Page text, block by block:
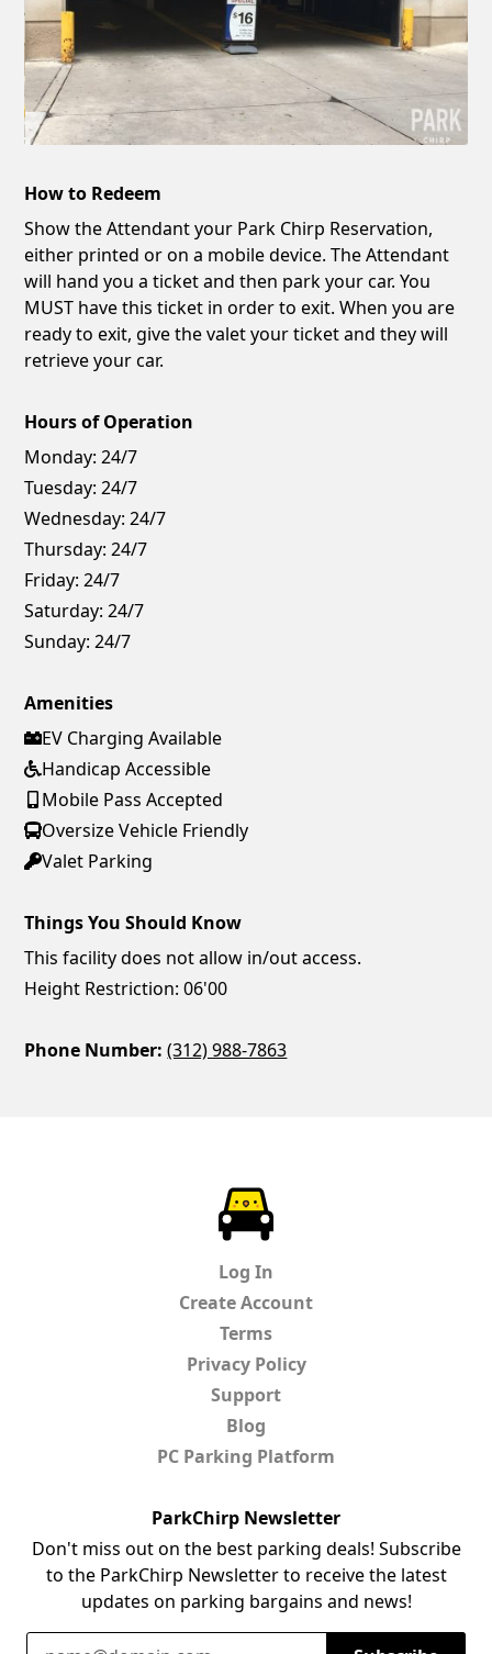
How to Redeem
Show the Attendant your Park Chirp Reservation,
either printed or on a mobile device. The Attendant
will hand you a ticket and then park your car. You
MUST have this ticket in order to exit. When you are
ready to exit, give the valet your ticket and they will
retrieve your car.
Hours of Operation
Monday: 24/7
Tuesday: 24/7
Wednesday: 24/7
Thursday: 24/7
Friday: 24/7
Saturday: 24/7
Sunday: 24/7
Amenities
EV Charging Available
Handicap Accessible
Mobile Pass Accepted
Oversize Vehicle Friendly
Valet Parking
Things You Should Know
This facility does not allow in/out access.
Height Restriction: 06'00
Phone Number: (312) 988-7863
Log In
Create Account
Terms
Privacy Policy
Support
Blog
PC Parking Platform
ParkChirp Newsletter
Don't miss out on the best parking deals! Subscribe
to the ParkChirp Newsletter to receive the latest
updates on parking bargains and news!
Email Address